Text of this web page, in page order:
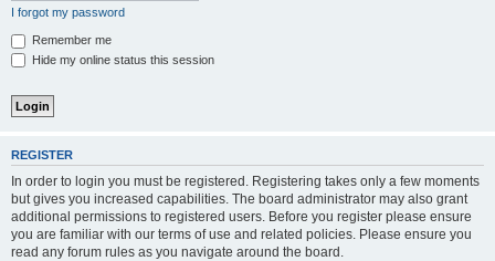
I forgot my password
Remember me
Hide my online status this session
REGISTER
In order to login you must be registered. Registering takes only a few moments
but gives you increased capabilities. The board administrator may also grant
additional permissions to registered users. Before you register please ensure
you are familiar with our terms of use and related policies. Please ensure you
read any forum rules as you navigate around the board.